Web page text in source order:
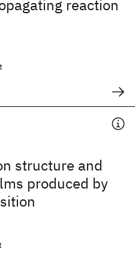
reaction
structure and
produced by